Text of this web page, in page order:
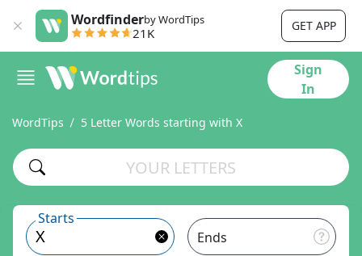
Wordfinderby WordTips
21K GET APP
Sign
In
WordTips 5 Letter Words starting with X
Starts
Ends